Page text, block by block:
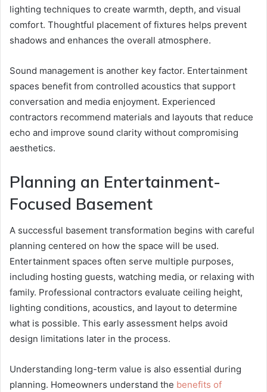
lighting techniques to create warmth, depth, and visual
comfort. Thoughtful placement of fixtures helps prevent
shadows and enhances the overall atmosphere.
Sound management is another key factor. Entertainment
spaces benefit from controlled acoustics that support
conversation and media enjoyment. Experienced
contractors recommend materials and layouts that reduce
echo and improve sound clarity without compromising
aesthetics.
Planning an Entertainment-
Focused Basement
A successful basement transformation begins with careful
planning centered on how the space will be used.
Entertainment spaces often serve multiple purposes,
including hosting guests, watching media, or relaxing with
family. Professional contractors evaluate ceiling height,
lighting conditions, acoustics, and layout to determine
what is possible. This early assessment helps avoid
design limitations later in the process.
Understanding long-term value is also essential during
planning. Homeowners understand the benefits of